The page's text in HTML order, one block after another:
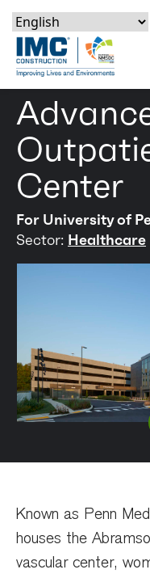
Skip to content
Skip to footer
Skip to content
Skip to footer
IMC Construction Logo
Center
For University of
Sector: Healthcare
Previous
Known as Penn
houses the
vascular center,